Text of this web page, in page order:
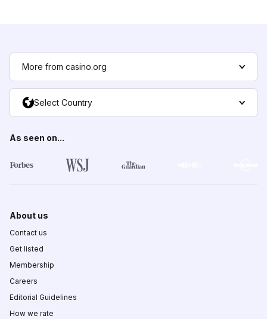
More from casino.org
Select Country
As seen on...
About us
Contact us
Get listed
Membership
Careers
Editorial Guidelines
How we rate